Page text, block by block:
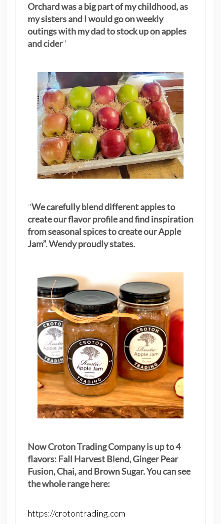
Orchard was a big part of my childhood, as
my sistersand I would go on weekly
outings with my dad to stock up on apples
and cider"
"We carefully blend different apples to
create our flavor profile and find inspiration
from seasonal spices to create our Apple
Jam”. Wendy proudly states.
Now Croton Trading Company is up to 4
flavors: Fall Harvest Blend, Ginger Pear
Fusion, Chai, and Brown Sugar. You can see
the whole range here:
https://crotontrading.com